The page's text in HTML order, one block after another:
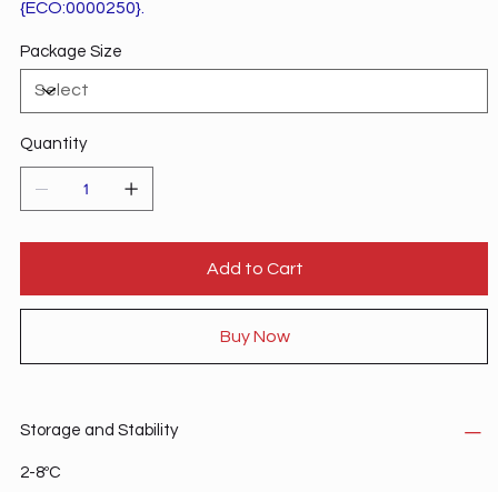
{ECO:0000250}.
Package Size
Quantity
Add to Cart
Buy Now
Storage and Stability
2-8ºC